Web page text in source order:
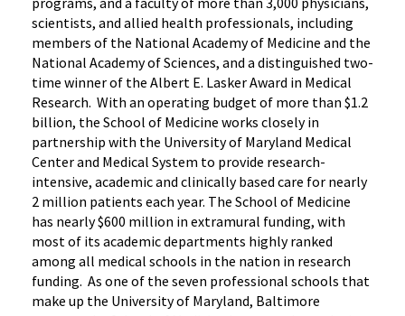
scientists, and allied health professionals, including
members of the National Academy of Medicine and the
National Academy of Sciences, and a distinguished two-
time winner of the Albert E. Lasker Award in Medical
Research. With an operating budget of more than $1.2
billion, the School of Medicine works closely in
partnership with the University of Maryland Medical
Center and Medical System to provide research-
intensive, academic and clinically based care for nearly
2 million patients each year. The School of Medicine
has nearly $600 million in extramural funding, with
most of its academic departments highly ranked
among all medical schools in the nation in research
funding. As one of the seven professional schools that
make up the University of Maryland, Baltimore